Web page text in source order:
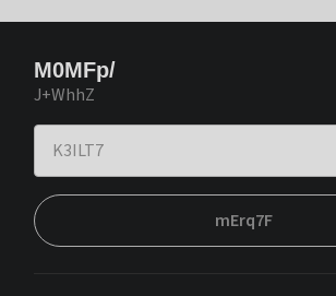
M0MFp/
J+WhhZ
mErq7F